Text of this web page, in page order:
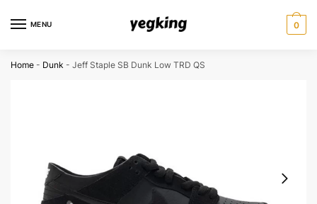
MENU 0
Home - Dunk - Jeff Staple SB Dunk Low TRD QS